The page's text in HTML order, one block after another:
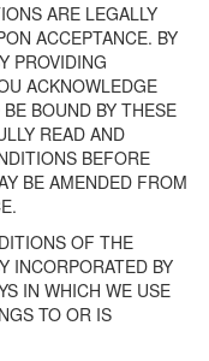
ARE LEGALLY
ACCEPTANCE. BY
PROVIDING
ACKNOWLEDGE
BOUND BY THESE
READ AND
BEFORE
BE AMENDED FROM
OF THE
INCORPORATED BY
IN WHICH WE USE
TO OR IS